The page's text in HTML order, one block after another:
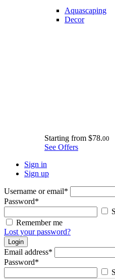
Aquascaping
Decor
Starting from $78.00
See Offers
Sign in
Sign up
Username or email*
Password*
Remember me
Lost your password?
Login
Email address*
Password*